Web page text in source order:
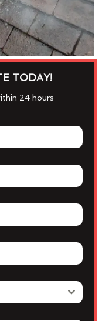
TODAY!
24 hours